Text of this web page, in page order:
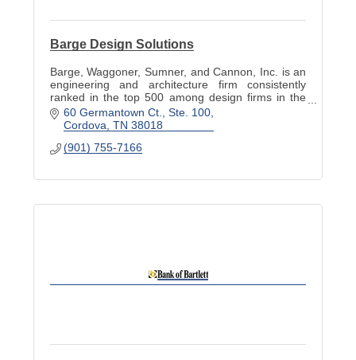
Barge Design Solutions
Barge, Waggoner, Sumner, and Cannon, Inc. is an
engineering and architecture firm consistently
ranked in the top 500 among design firms in the
nation.
60 Germantown Ct., Ste. 100
Cordova TN 38018
(901) 755-7166